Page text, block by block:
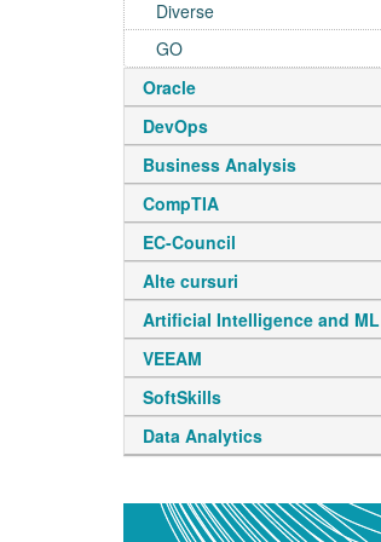
Diverse
GO
Oracle
DevOps
Business Analysis
CompTIA
EC-Council
Alte cursuri
Artificial Intelligence and ML
VEEAM
SoftSkills
Data Analytics